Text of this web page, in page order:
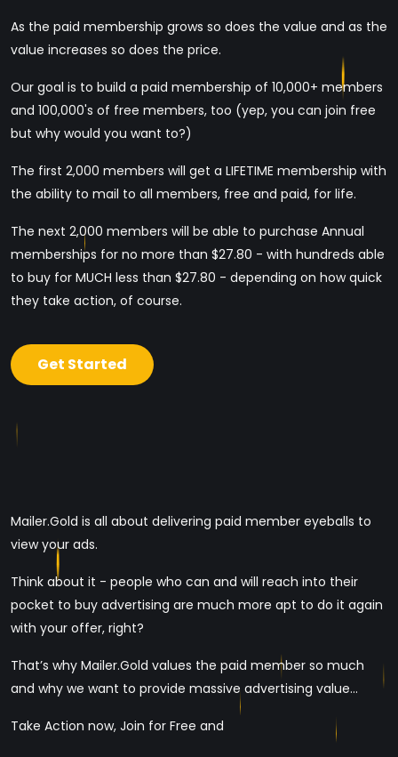
As the paid membership grows so does the value and as the
value increases so does the price.
Our goal is to build a paid membership of 10,000+ members
and 100,000's of free members, too (yep, you can join free
but why would you want to?)
The first 2,000 members will get a LIFETIME membership with
the ability to mail to all members, free and paid, for life.
The next 2,000 members will be able to purchase Annual
memberships for no more than $27.80 - with hundreds able
to buy for MUCH less than $27.80 - depending on how quick
they take action, of course.
Get Started
Mailer.Gold is all about delivering paid member eyeballs to
view your ads.
Think about it - people who can and will reach into their
pocket to buy advertising are much more apt to do it again
with your offer, right?
That’s why Mailer.Gold values the paid member so much
and why we want to provide massive advertising value...
Take Action now, Join for Free and